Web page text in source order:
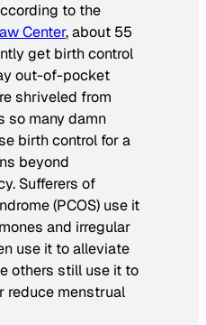
to the
Center, about 55
get birth control
out-of-pocket
shriveled from
so many damn
birth control for a
beyond
Sufferers of
(PCOS) use it
and irregular
use it to alleviate
others still use it to
reduce menstrual